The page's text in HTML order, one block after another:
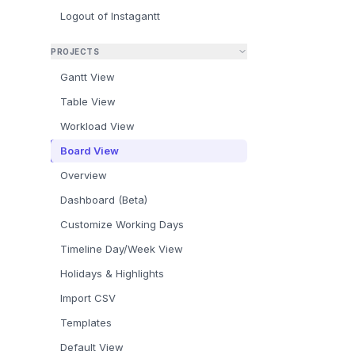
Logout of Instagantt
PROJECTS
Gantt View
Table View
Workload View
Board View
Overview
Dashboard (Beta)
Customize Working Days
Timeline Day/Week View
Holidays & Highlights
Import CSV
Templates
Default View